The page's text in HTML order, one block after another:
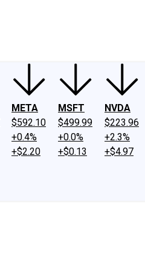
META
$592.10
+0.4%
+$2.20
MSFT
$499.99
+0.0%
+$0.13
NVDA
$223.96
+2.3%
+$4.97